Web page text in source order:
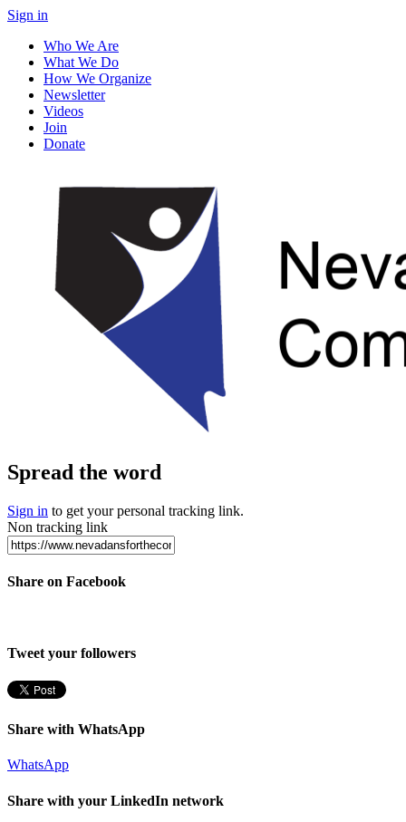
Sign in
Who We Are
What We Do
How We Organize
Newsletter
Videos
Join
Donate
Spread the word
Sign in to get your personal tracking link.
Non tracking link
Share on Facebook
Tweet your followers
Share with WhatsApp
WhatsApp
Share with your LinkedIn network